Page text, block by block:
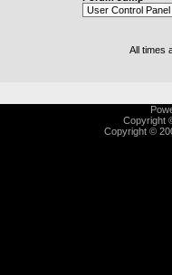
All times
Copyright
Copyright ©